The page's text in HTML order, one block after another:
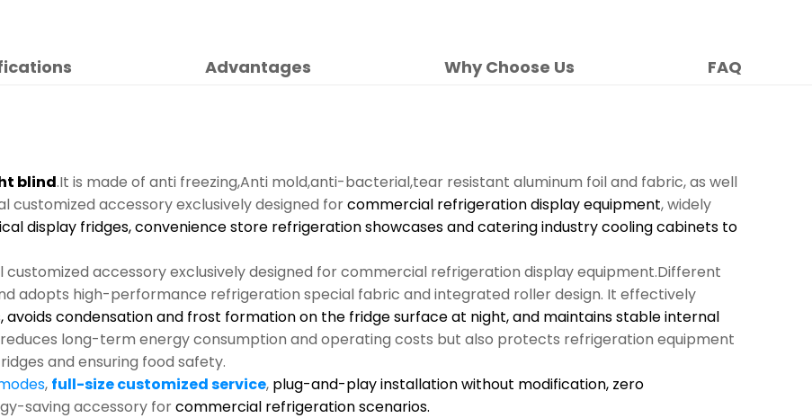
Advantages Why Choose Us FAQ
blind.It is made of anti freezing,Anti mold,anti-bacterial,tear resistant aluminum foil and fabric, as well
customized accessory exclusively designed forcommercial refrigeration display equipment, widely
display fridges, convenience store refrigeration showcases and catering industry cooling cabinets to
customized accessory exclusively designed for commercial refrigeration display equipment.Different
adopts high-performance refrigeration special fabric and integrated roller design. It effectively
avoids condensation and frost formation on the fridge surface at night, and maintains stable internal
long-term energy consumption and operating costs but also protects refrigeration equipment
and ensuring food safety.
, full-size customized service, plug-and-play installation without modification, zero
saving accessory forcommercial refrigeration scenarios.